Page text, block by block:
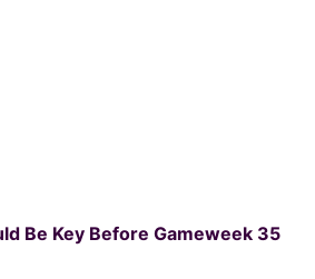
Be Key Before Gameweek 35